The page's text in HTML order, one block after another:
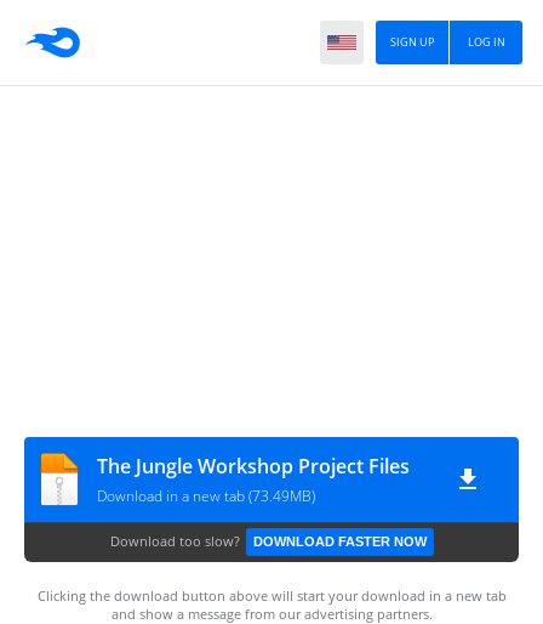
LOG IN
SIGN UP
The Jungle Workshop Project Files
Download in a new tab (73.49MB)
Download too slow? DOWNLOAD FASTER NOW
Clicking the download button above will start your download in a new tab
and show a message from our advertising partners.